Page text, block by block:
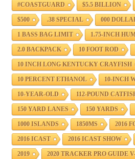
#COASTGUARD $5.5 BILLION
$500 .38 SPECIAL 000
1 BASS BAG LIMIT 1.75-INCH
2.0 BACKPACK 10 FOOT ROD
10 INCH LONG KENTUCKY CRAYFISH
10 PERCENT ETHANOL 10-INCH
10-YEAR-OLD 112-POUND
150 YARD LANES 150 YARDS
1000 ISLANDS 1850MS 2016
2016 ICAST 2016 ICAST SHOW
2019 2020 TRACKER PRO GUIDE